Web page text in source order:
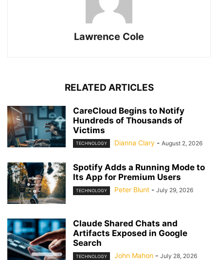
Lawrence Cole
RELATED ARTICLES
CareCloud Begins to Notify
Hundreds of Thousands of
Victims
TECHNOLOGY Dianna Clary - August 2, 2026
Spotify Adds a Running Mode to
Its App for Premium Users
TECHNOLOGY Peter Blunt - July 29, 2026
Claude Shared Chats and
Artifacts Exposed in Google
Search
TECHNOLOGY John Mahon - July 28, 2026